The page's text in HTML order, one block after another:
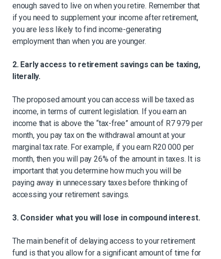
enough saved to live on when you retire. Remember that
if you need to supplement your income after retirement,
you are less likely to find income-generating
employment than when you are younger.
2. Early access to retirement savings can be taxing,
literally.
The proposed amount you can access will be taxed as
income, in terms of current legislation. If you earn an
income that is above the “tax-free” amount of R7 979 per
month, you pay tax on the withdrawal amount at your
marginal tax rate. For example, if you earn R20 000 per
month, then you will pay 26% of the amount in taxes. It is
important that you determine how much you will be
paying away in unnecessary taxes before thinking of
accessing your retirement savings.
3. Consider what you will lose in compound interest.
The main benefit of delaying access to your retirement
fund is that you allow for a significant amount of time for